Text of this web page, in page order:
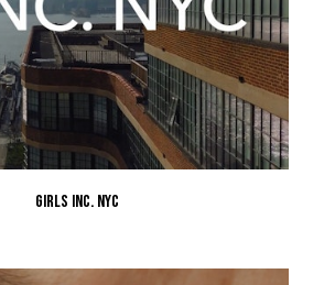
GIRLS INC. NYC